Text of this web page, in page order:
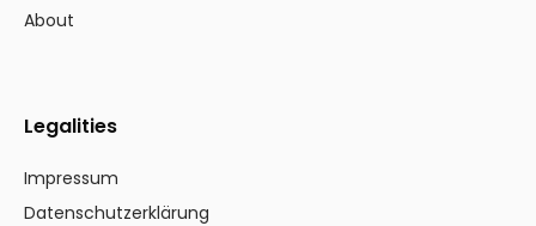
About
Legalities
Impressum
Datenschutzerklärung